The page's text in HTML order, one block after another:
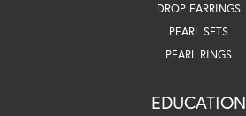
DROP EARRINGS
PEARL SETS
PEARL RINGS
EDUCATION